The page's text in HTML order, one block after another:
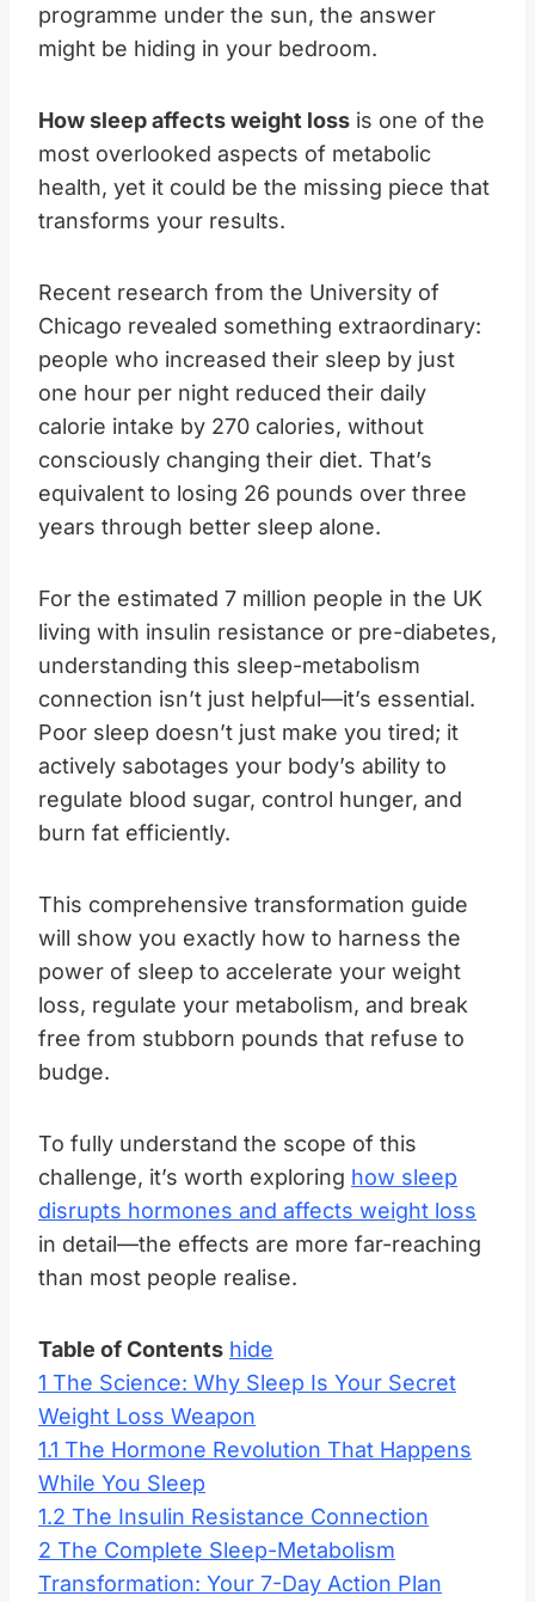
programme under the sun, the answer
might be hiding in your bedroom.
How sleep affects weight loss is one of the
most overlooked aspects of metabolic
health, yet it could be the missing piece that
transforms your results.
Recent research from the University of
Chicago revealed something extraordinary:
people who increased their sleep by just
one hour per night reduced their daily
calorie intake by 270 calories, without
consciously changing their diet. That’s
equivalent to losing 26 pounds over three
years through better sleep alone.
For the estimated 7 million people in the UK
living with insulin resistance or pre-diabetes,
understanding this sleep-metabolism
connection isn’t just helpful—it’s essential.
Poor sleep doesn’t just make you tired; it
actively sabotages your body’s ability to
regulate blood sugar, control hunger, and
burn fat efficiently.
This comprehensive transformation guide
will show you exactly how to harness the
power of sleep to accelerate your weight
loss, regulate your metabolism, and break
free from stubborn pounds that refuse to
budge.
To fully understand the scope of this
challenge, it’s worth exploring how sleep
disrupts hormones and affects weight loss
in detail—the effects are more far-reaching
than most people realise.
Table of Contents hide
1 The Science: Why Sleep Is Your Secret
Weight Loss Weapon
1.1 The Hormone Revolution That Happens
While You Sleep
1.2 The Insulin Resistance Connection
2 The Complete Sleep-Metabolism
Transformation: Your 7-Day Action Plan